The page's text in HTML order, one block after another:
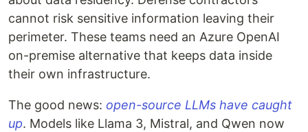
cannot risk sensitive information leaving their
perimeter. These teams need an Azure OpenAI
on-premise alternative that keeps data inside
their own infrastructure.
The good news: open-source LLMs have caught
up. Models like Llama 3, Mistral, and Qwen now